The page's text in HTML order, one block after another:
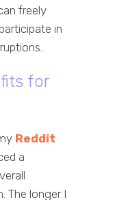
freely
in
for
Reddit
a
The longer I